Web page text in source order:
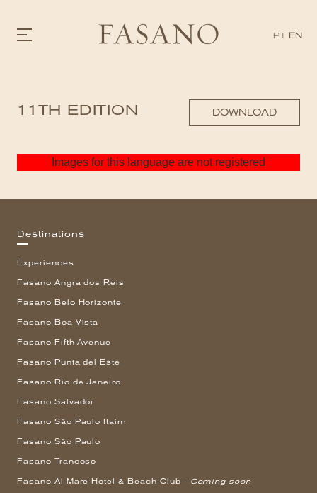
PT EN
HOTELS
VILLAS
SHOP | SELEZIONE
WHAT'S COOKING
HISTORY
SUSTAINABILITY
CONTACT
11TH EDITION DOWNLOAD
Images for this language are not registered
Destinations
Experiences
Fasano Angra dos Reis
Fasano Belo Horizonte
Fasano Boa Vista
Fasano Fifth Avenue
Fasano Punta del Este
Fasano Rio de Janeiro
Fasano Salvador
Fasano São Paulo Itaim
Fasano São Paulo
Fasano Trancoso
Fasano Al Mare Hotel & Beach Club - Coming soon